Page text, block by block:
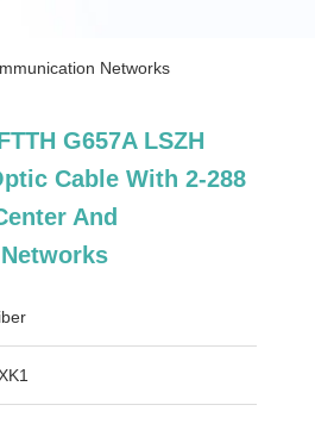
Networks
G657A LSZH
Cable With 2-288
And